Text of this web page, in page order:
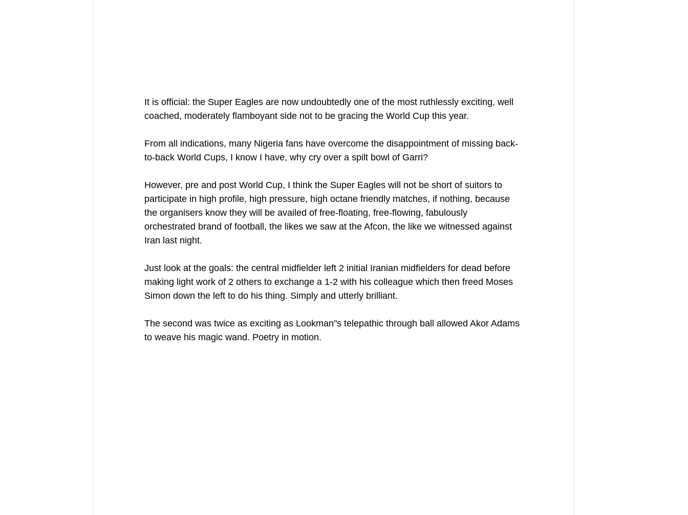
It is official: the Super Eagles are now undoubtedly one of the most ruthlessly exciting, well
coached, moderately flamboyant side not to be gracing the World Cup this year.
From all indications, many Nigeria fans have overcome the disappointment of missing back-
to-back World Cups, I know I have, why cry over a spilt bowl of Garri?
However, pre and post World Cup, I think the Super Eagles will not be short of suitors to
participate in high profile, high pressure, high octane friendly matches, if nothing, because
the organisers know they will be availed of free-floating, free-flowing, fabulously
orchestrated brand of football, the likes we saw at the Afcon, the like we witnessed against
Iran last night.
Just look at the goals: the central midfielder left 2 initial Iranian midfielders for dead before
making light work of 2 others to exchange a 1-2 with his colleague which then freed Moses
Simon down the left to do his thing. Simply and utterly brilliant.
The second was twice as exciting as Lookman"s telepathic through ball allowed Akor Adams
to weave his magic wand. Poetry in motion.